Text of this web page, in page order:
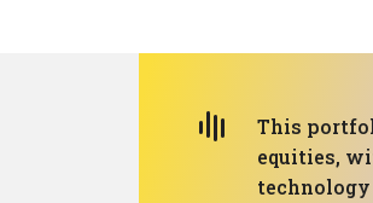
This
equities,